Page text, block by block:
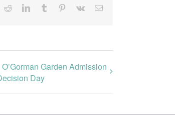
RedditLinkedInTumblr Pinterest
Vk Email
O’Gorman Garden Admission
Day